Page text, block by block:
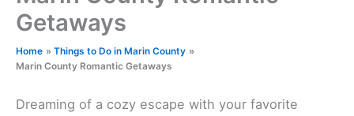
Getaways
Home
Things to Do in Marin County
Marin County Romantic Getaways
Dreaming of a cozy escape with your favorite